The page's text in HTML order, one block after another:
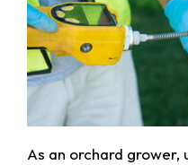
As an orchard grower,